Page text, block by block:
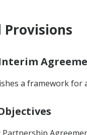
Provisions
a framework for